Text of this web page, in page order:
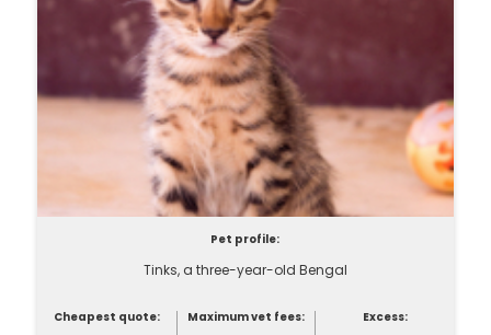
Pet profile:
Tinks, a three-year-old Bengal
Cheapest quote: Maximum vet fees: Excess: